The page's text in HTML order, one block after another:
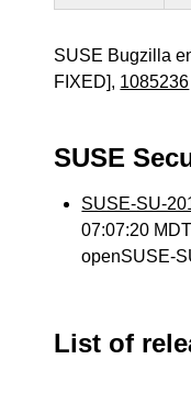
SUSE Bugzilla
FIXED], 1085236
SUSE
SUSE-SU-
07:07:20
openSUSE-
List of